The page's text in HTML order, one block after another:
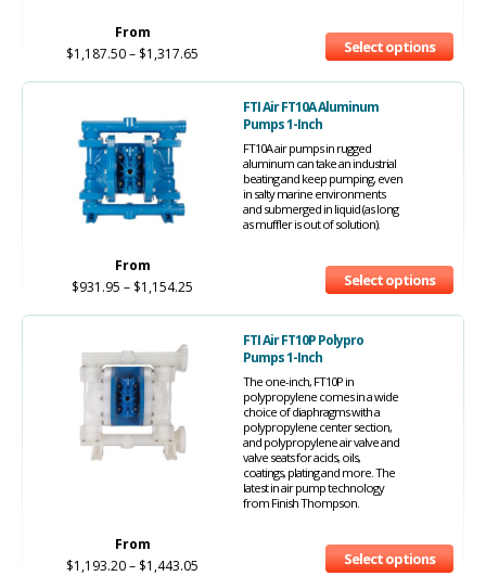
From
$1,187.50– $1,317.65 Select options
FTI Air FT10A Aluminum
Pumps 1-Inch
FT10A air pumps in rugged
aluminum can take an industrial
beating and keep pumping, even
in salty marine environments
and submerged in liquid (as long
as muffler is out of solution).
From
$931.95 – $1,154.25 Select options
FTI Air FT10P Polypro
Pumps 1-Inch
The one-inch, FT10P in
polypropylene comes in a wide
choice of diaphragms with a
polypropylene center section,
and polypropylene air valve and
valve seats for acids, oils,
coatings, plating and more. The
latest in air pump technology
from Finish Thompson.
From
$1,193.20– $1,443.05 Select options